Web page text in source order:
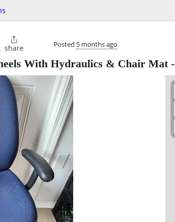

share Posted 5 months ago
With Hydraulics & Chair Mat-